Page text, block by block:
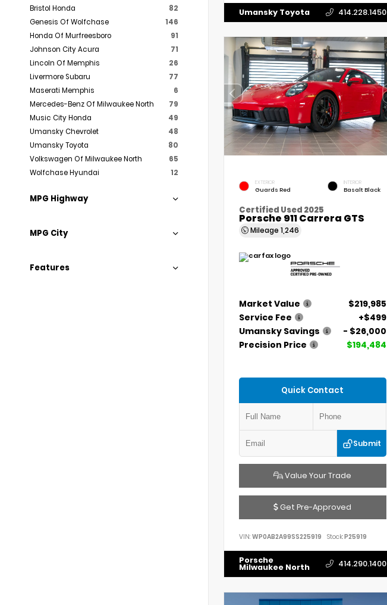
Bristol Honda
82
Genesis Of Wolfchase
146
Honda Of Murfreesboro
91
Johnson City Acura
71
Lincoln Of Memphis
26
Livermore Subaru
77
Maserati Memphis
6
Mercedes-Benz Of Milwaukee North
79
Music City Honda
49
Umansky Chevrolet
48
Umansky Toyota
80
Volkswagen Of Milwaukee North
65
Wolfchase Hyundai
12
MPG Highway
MPG City
Features
Umansky Toyota 414.228.1450
EXTERIOR
Guards Red
INTERIOR
Basalt Black
Certified Used 2025
Porsche 911 Carrera GTS
Mileage 1,246
Market Value
$219,985
Service Fee
+$499
Umansky Savings
- $26,000
Precision Price
$194,484
Quick Contact
Submit
Value Your Trade
Get Pre-Approved
VIN: WP0AB2A99SS225919 Stock:P25919
Porsche
Milwaukee North 414.290.1400